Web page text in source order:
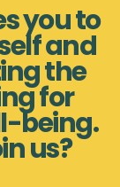
you to
and
the
for
being.
us?